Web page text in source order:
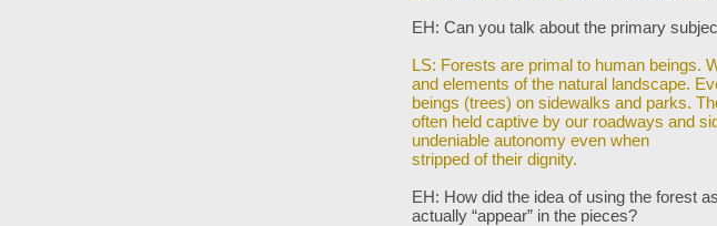
EH: Can you talk about the primary
LS: Forests are primal to human beings.
and elements of the natural landscape.
beings (trees) on sidewalks and parks.
often held captive by our roadways and
undeniable autonomy even when
stripped of their dignity.
EH: How did the idea of using the forest
actually “appear” in the pieces?